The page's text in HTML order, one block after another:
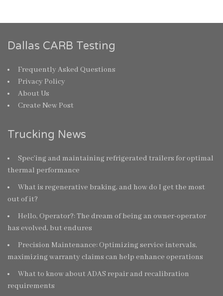
Dallas CARB Testing
Frequently Asked Questions
Privacy Policy
About Us
Create New Post
Trucking News
Spec’ing and maintaining refrigerated trailers for optimal
thermal performance
What is regenerative braking, and how do I get the most
out of it?
Hello, Operator?: The dream of being an owner-operator
has evolved, but endures
Precision Maintenance: Optimizing service intervals,
maximizing warranty claims can help enhance operations
What to know about ADAS repair and recalibration
requirements